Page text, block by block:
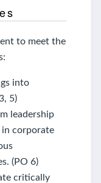
to meet the
into
5)
leadership
in corporate
(PO 6)
critically